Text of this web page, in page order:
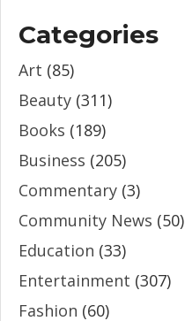
Categories
Art (85)
Beauty (311)
Books (189)
Business (205)
Commentary (3)
Community News (50)
Education (33)
Entertainment (307)
Fashion (60)